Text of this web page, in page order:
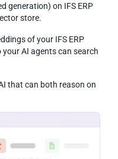
generation) on IFS ERP
store.
of your IFS ERP
AI agents can search
that can both reason on